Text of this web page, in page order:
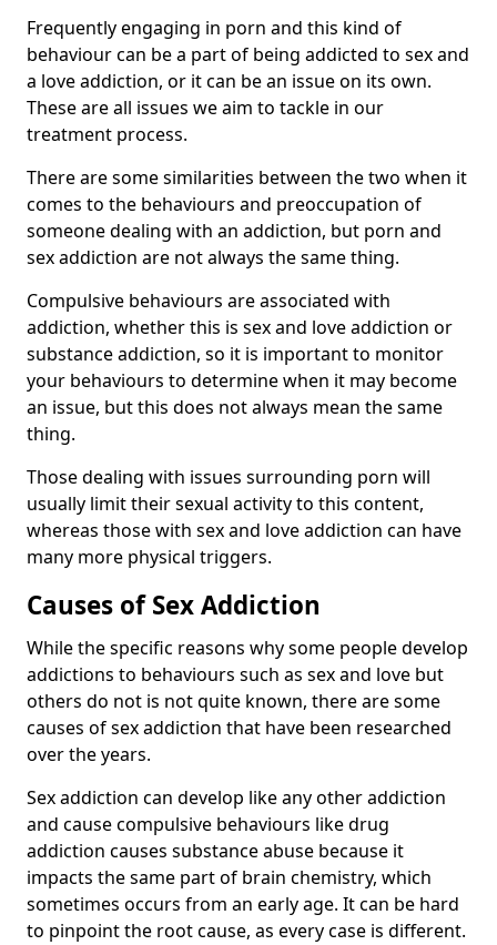
Frequently engaging in porn and this kind of
behaviour can be a part of being addicted to sex and
a love addiction, or it can be an issue on its own.
These are all issues we aim to tackle in our
treatment process.
There are some similarities between the two when it
comes to the behaviours and preoccupation of
someone dealing with an addiction, but porn and
sex addiction are not always the same thing.
Compulsive behaviours are associated with
addiction, whether this is sex and love addiction or
substance addiction, so it is important to monitor
your behaviours to determine when it may become
an issue, but this does not always mean the same
thing.
Those dealing with issues surrounding porn will
usually limit their sexual activity to this content,
whereas those with sex and love addiction can have
many more physical triggers.
Causes of Sex Addiction
While the specific reasons why some people develop
addictions to behaviours such as sex and love but
others do not is not quite known, there are some
causes of sex addiction that have been researched
over the years.
Sex addiction can develop like any other addiction
and cause compulsive behaviours like drug
addiction causes substance abuse because it
impacts the same part of brain chemistry, which
sometimes occurs from an early age. It can be hard
to pinpoint the root cause, as every case is different.